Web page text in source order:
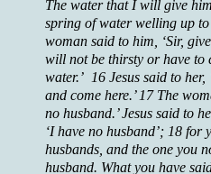
The water that I will give
spring of water welling up to
woman said to him, ‘Sir,
will not be thirsty or have to
water.’ 16 Jesus said to
and come here.’ 17 The
no husband.’ Jesus said to
‘I have no husband’; 18 for
husbands, and the one you
husband. What you have